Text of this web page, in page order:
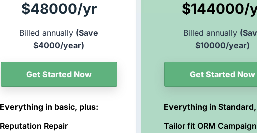
$48000/yr
Billed annually (Save
$4000/year)
Get Started Now
Everything in basic, plus:
Reputation Repair
$144000/
Billed annually
$10000/year)
Get Started Now
Everything in
Tailor fit ORM